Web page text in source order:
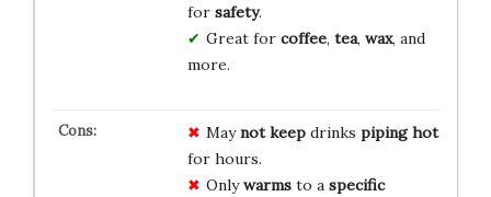
for safety.
Great for coffee, tea, wax, and
more.
Maynot keepdrinks piping hot
for hours.
Onlywarmsto a specific